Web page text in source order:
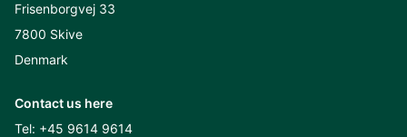
Frisenborgvej 33
7800 Skive
Denmark
Contact us here
Tel: +45 9614 9614